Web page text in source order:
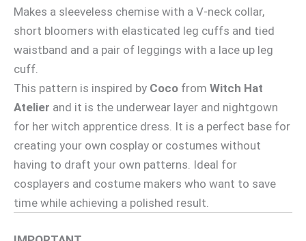
Makes a sleeveless chemise with a V-neck collar,
short bloomers with elasticated leg cuffs and tied
waistband and a pair of leggings with a lace up leg
cuff.
This pattern is inspired by Coco from Witch Hat
Atelier and it is the underwear layer and nightgown
for her witch apprentice dress. It is a perfect base for
creating your own cosplay or costumes without
having to draft your own patterns. Ideal for
cosplayers and costume makers who want to save
time while achieving a polished result.